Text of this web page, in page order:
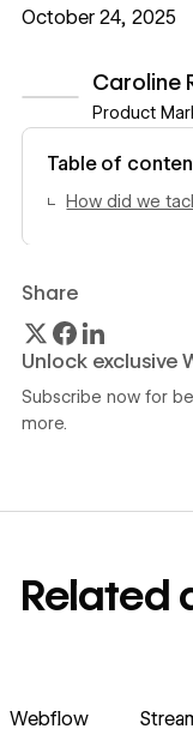
Caroline
Product
View author profile
Table of
How did we
Share
Unlock exclusive
Subscribe now for
more.
October 24, 2025
Related
Webflow